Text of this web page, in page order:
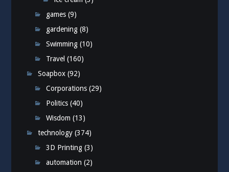
games (9)
gardening (8)
Swimming (10)
Travel (160)
Soapbox (92)
Corporations (29)
Politics (40)
Wisdom (13)
technology (374)
3D Printing (3)
automation (2)